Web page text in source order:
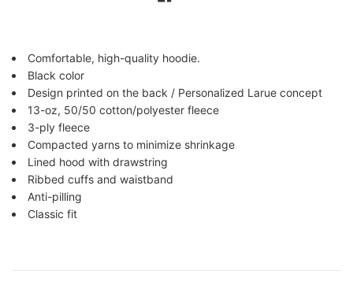
Comfortable, high-quality hoodie.
Black color
Design printed on the back / Personalized Larue concept
13-oz, 50/50 cotton/polyester fleece
3-ply fleece
Compacted yarns to minimize shrinkage
Lined hood with drawstring
Ribbed cuffs and waistband
Anti-pilling
Classic fit